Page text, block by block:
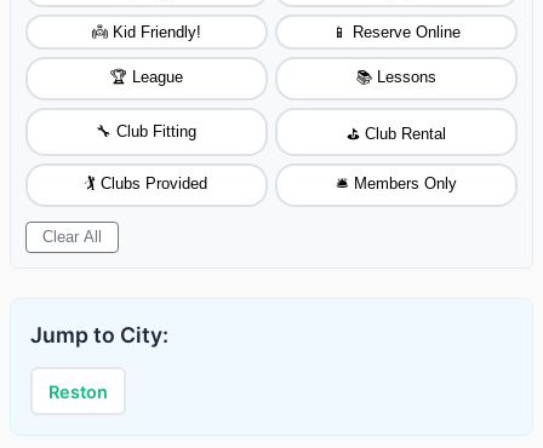
👼 Kid Friendly! 📱 Reserve Online
🏆 League 📚 Lessons
🔧 Club Fitting ⛳ Club Rental
🏌️ Clubs Provided 🛎️ Members Only
Clear All
Jump to City:
Reston